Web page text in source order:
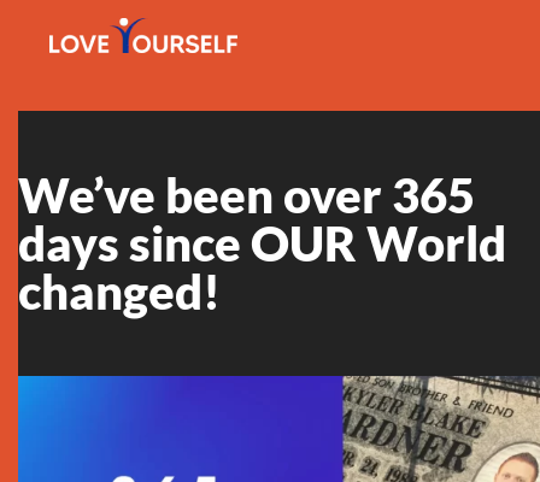
We’ve been over 365
days since OUR World
changed!